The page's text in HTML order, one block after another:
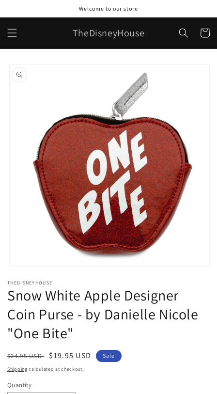
Welcome to our store
TheDisneyHouse Cart
product
information
1
in
modal
THEDISNEYHOUSE
Snow White Apple Designer
Coin Purse - by Danielle Nicole
"One Bite"
Regular
price
$24.95 USD
Sale
price
$19.95 USD Sale
Shipping calculated at checkout.
Quantity